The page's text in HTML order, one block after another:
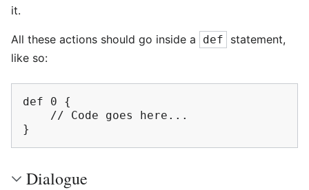
it.
All these actions should go inside a def
statement,
like so:
def 0 {
Dialogue